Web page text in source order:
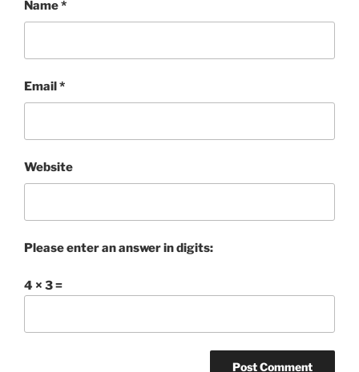
Name*
Email*
Website
Please enter an answer in digits:
4 × 3 =